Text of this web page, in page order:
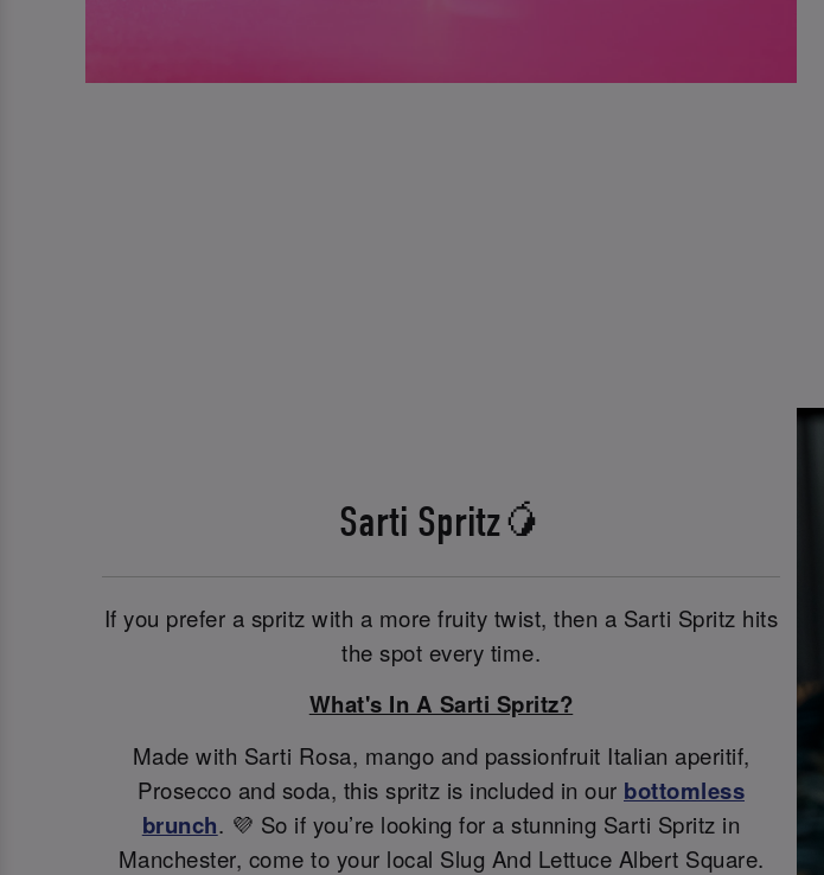
Sarti Spritz🥭
If you prefer a spritz with a more fruity twist, then a Sarti Spritz hits
the spot every time.
What's In A Sarti Spritz?
Made with Sarti Rosa, mango and passionfruit Italian aperitif,
Prosecco and soda, this spritz is included in our bottomless
brunch. 💜 So if you’re looking for a stunning Sarti Spritz in
Manchester, come to your local Slug And Lettuce Albert Square.